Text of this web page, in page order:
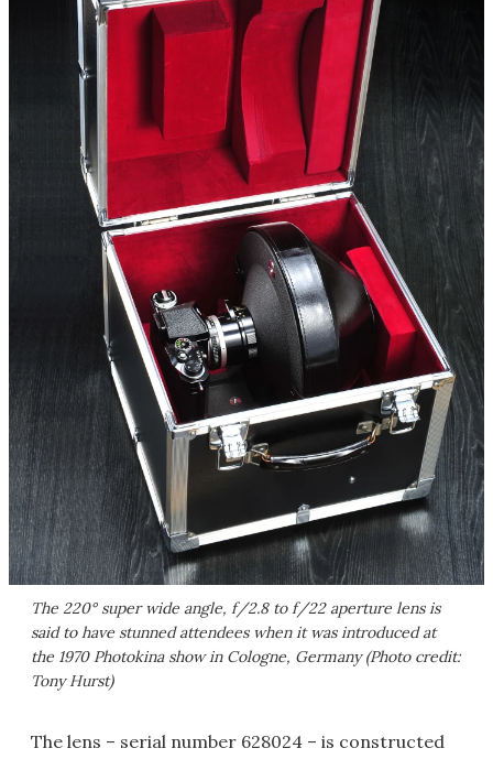
The 220° super wide angle, f/2.8 to f/22 aperture lens is
said to have stunned attendees when it was introduced at
the 1970 Photokina show in Cologne, Germany (Photo credit:
Tony Hurst)
The lens – serial number 628024 – is constructed